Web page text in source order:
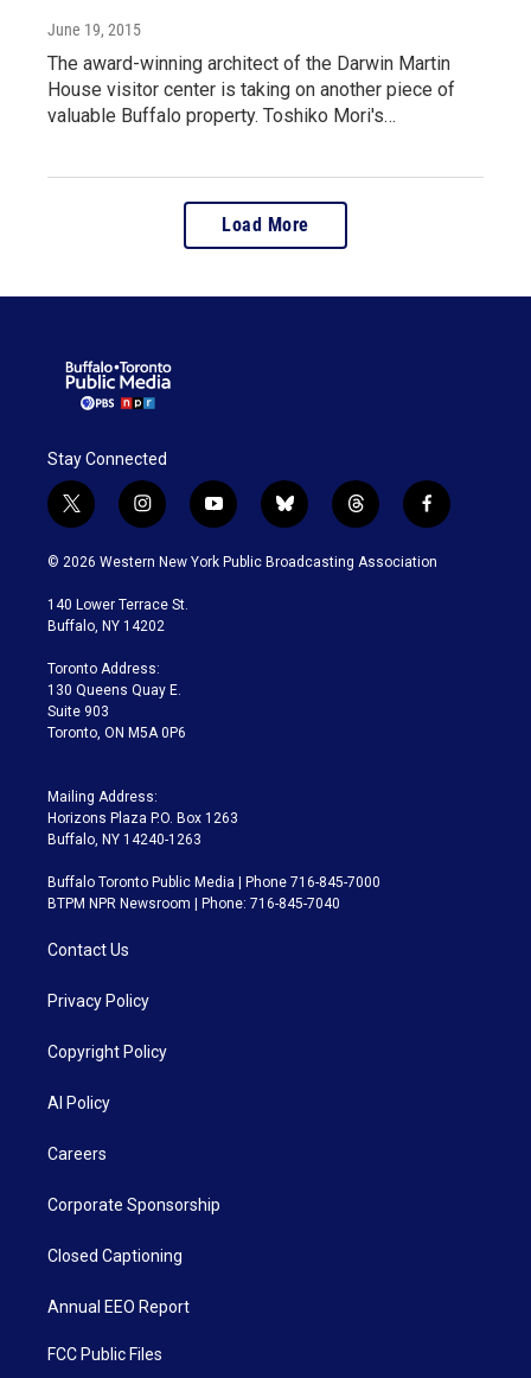
June 19, 2015
The award-winning architect of the Darwin Martin
House visitor center is taking on another piece of
valuable Buffalo property. Toshiko Mori's…
Load More
Stay Connected
t
w
i
t
e
i
n
s
a
g
a
m
y
o
u
b
l
u
t
h
r
f
a
c
© 2026 Western New York Public Broadcasting Association
140 Lower Terrace St.
Buffalo, NY 14202
Toronto Address:
130 Queens Quay E.
Suite 903
Toronto, ON M5A 0P6
Mailing Address:
Horizons Plaza P.O. Box 1263
Buffalo, NY 14240-1263
Buffalo Toronto Public Media | Phone 716-845-7000
BTPM NPR Newsroom | Phone: 716-845-7040
Contact Us
Privacy Policy
Copyright Policy
AI Policy
Careers
Corporate Sponsorship
Closed Captioning
Annual EEO Report
FCC Public Files